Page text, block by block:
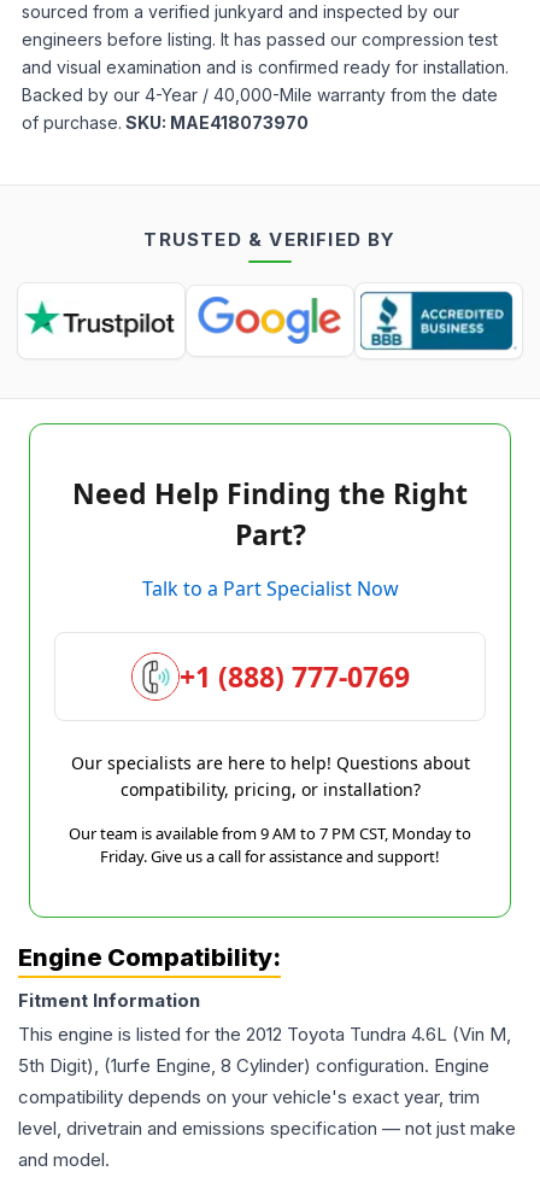
sourced from a verified junkyard and inspected by our
engineers before listing. It has passed our compression test
and visual examination and is confirmed ready for installation.
Backed by our 4-Year / 40,000-Mile warranty from the date
of purchase. SKU: MAE418073970
TRUSTED & VERIFIED BY
Need Help Finding the Right
Part?
Talk to a Part Specialist Now
+1 (888) 777-0769
Our specialists are here to help! Questions about
compatibility, pricing, or installation?
Our team is available from 9 AM to 7 PM CST, Monday to
Friday. Give us a call for assistance and support!
Engine Compatibility:
Fitment Information
This engine is listed for the 2012 Toyota Tundra 4.6L (Vin M,
5th Digit), (1urfe Engine, 8 Cylinder) configuration. Engine
compatibility depends on your vehicle's exact year, trim
level, drivetrain and emissions specification — not just make
and model.